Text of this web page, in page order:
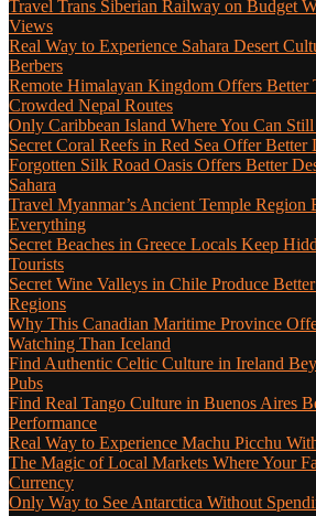
Travel Trans Siberian Railway on Budget
Views
Real Way to Experience Sahara Desert
Berbers
Remote Himalayan Kingdom Offers Better
Crowded Nepal Routes
Only Caribbean Island Where You Can
Secret Coral Reefs in Red Sea Offer
Forgotten Silk Road Oasis Offers Better
Sahara
Travel Myanmar’s Ancient Temple Region
Everything
Secret Beaches in Greece Locals Keep
Tourists
Secret Wine Valleys in Chile Produce
Regions
Why This Canadian Maritime Province
Watching Than Iceland
Find Authentic Celtic Culture in Ireland
Pubs
Find Real Tango Culture in Buenos Aires
Performance
Real Way to Experience Machu Picchu
The Magic of Local Markets Where Your
Currency
Only Way to See Antarctica Without